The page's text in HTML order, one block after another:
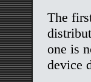
The
one is
device